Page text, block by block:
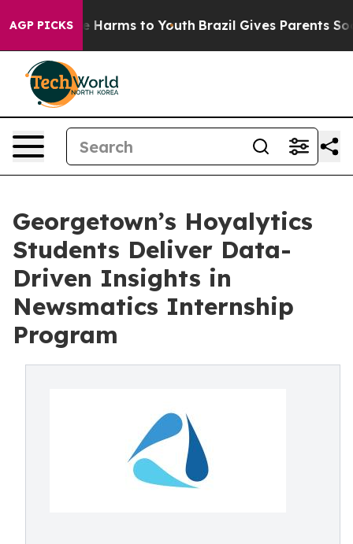
AGP PICKS
Abate Harms to Youth Brazil Gives Parents Social
Georgetown’s Hoyalytics
Students Deliver Data-
Driven Insights in
Newsmatics Internship
Program